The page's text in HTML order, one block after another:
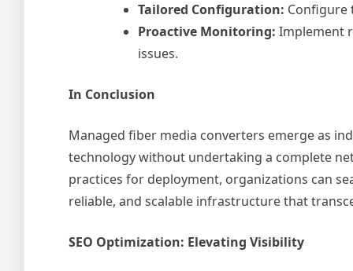
Tailored Configuration: Configure
Proactive Monitoring: Implement
issues.
In Conclusion
Managed fiber media converters emerge as
technology without undertaking a complete
practices for deployment, organizations can
reliable, and scalable infrastructure that
SEO Optimization: Elevating Visibility